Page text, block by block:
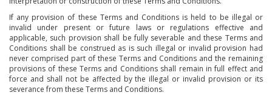
If any provision of these Terms and Conditions is held to be illegal or
invalid under present or future laws or regulations effective and
applicable, such provision shall be fully severable and these Terms and
Conditions shall be construed as is such illegal or invalid provision had
never comprised part of these Terms and Conditions and the remaining
provisions of these Terms and Conditions shall remain in full effect and
force and shall not be affected by the illegal or invalid provision or its
severance from these Terms and Conditions.